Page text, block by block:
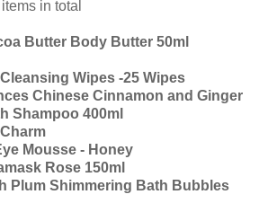
items in total
Butter Body Butter 50ml
Wipes -25 Wipes
Chinese Cinnamon and Ginger
Shampoo 400ml
Mousse - Honey
Rose 150ml
Plum Shimmering Bath Bubbles